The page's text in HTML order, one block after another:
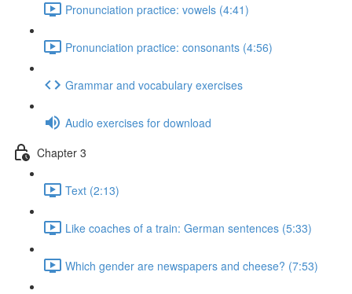
Pronunciation practice: vowels (4:41)
Pronunciation practice: consonants (4:56)
Grammar and vocabulary exercises
Audio exercises for download
Chapter 3
Text (2:13)
Like coaches of a train: German sentences (5:33)
Which gender are newspapers and cheese? (7:53)